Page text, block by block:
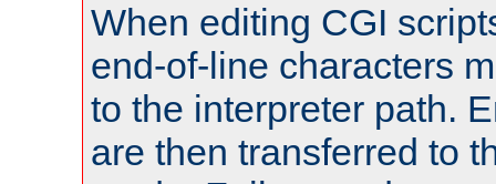
When editing CGI
end-of-line characters
to the interpreter path.
are then transferred to